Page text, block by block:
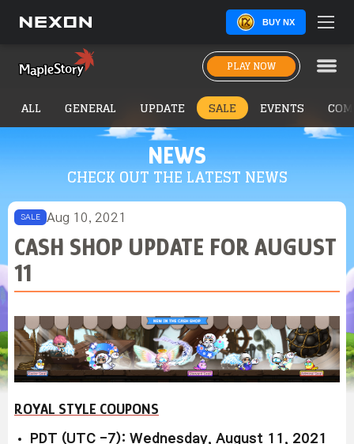
BUY NX
PLAY NOW
NEWS
CHECK OUT THE LATEST NEWS
ALL GENERAL UPDATE SALE EVENTS
SALE Aug 10, 2021
CASH SHOP UPDATE FOR AUGUST
11
ROYAL STYLE COUPONS
PDT (UTC -7): Wednesday, August 11, 2021